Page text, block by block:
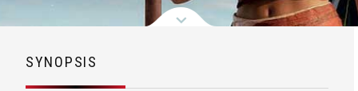
SYNOPSIS